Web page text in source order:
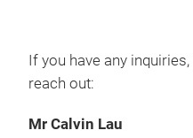
If you have any
reach out:
Mr Calvin Lau